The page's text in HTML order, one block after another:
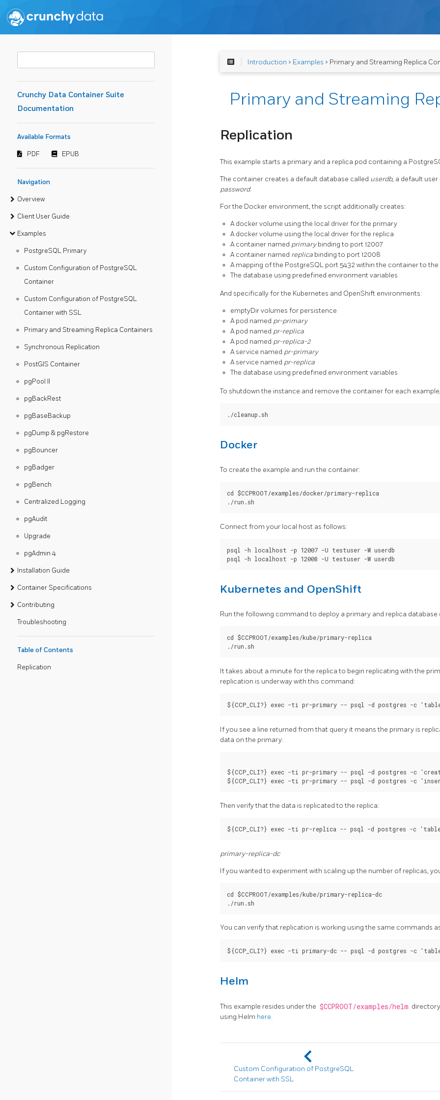
Crunchy Data Container Suite
Documentation
Available Formats
PDF EPUB
Navigation
Overview
Client User Guide
Examples
PostgreSQL Primary
Custom Configuration of PostgreSQL
Container
Custom Configuration of PostgreSQL
Container with SSL
Primary and Streaming Replica Containers
Synchronous Replication
PostGIS Container
pgPool II
pgBackRest
pgBaseBackup
pgDump & pgRestore
pgBouncer
pgBadger
pgBench
Centralized Logging
pgAudit
Upgrade
pgAdmin 4
Installation Guide
Container Specifications
Contributing
Troubleshooting
Table of Contents
Replication
Introduction > Examples > Primary and Streaming Replica
Primary and Streaming
Replication
This example starts a primary and a replica pod containing a
The container creates a default database called userdb, a default user
password.
For the Docker environment, the script additionally creates:
A docker volume using the local driver for the primary
A docker volume using the local driver for the replica
A container named primarybinding to port 12007
A container named replica binding to port 12008
A mapping of the PostgreSQL port 5432 within the container to
The database using predefined environment variables
And specifically for the Kubernetes and OpenShift environments:
emptyDir volumes for persistence
A pod named pr-primary
A pod named pr-replica
A pod named pr-replica-2
A service named pr-primary
A service named pr-replica
The database using predefined environment variables
To shutdown the instance and remove the container for each
Docker
To create the example and run the container:
cd $CCPROOT/examples/docker/primary-replica
Connect from your local host as follows:
psql -h localhost -p 12007 -U testuser -W userdb
Kubernetes and OpenShift
Run the following command to deploy a primary and replica database
cd $CCPROOT/examples/kube/primary-replica
It takes about a minute for the replica to begin replicating with the
replication is underway with this command:
If you see a line returned from that query it means the primary is
data on the primary:
${CCP_CLI?} exec -ti pr-primary -- psql -d postgres -c
Then verify that the data is replicated to the replica:
primary-replica-dc
If you wanted to experiment with scaling up the number of replicas,
cd $CCPROOT/examples/kube/primary-replica-dc
You can verify that replication is working using the same commands
Helm
This example resides under the $CCPROOT/examples/helm
using Helm here.
Custom Configuration of PostgreSQL
Container with SSL